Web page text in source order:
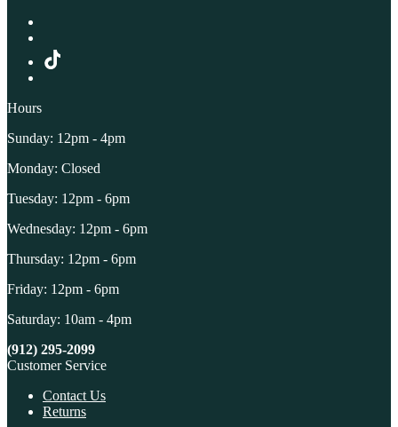
Hours
Sunday: 12pm - 4pm
Monday: Closed
Tuesday: 12pm - 6pm
Wednesday: 12pm - 6pm
Thursday: 12pm - 6pm
Friday: 12pm - 6pm
Saturday: 10am - 4pm
(912) 295-2099
Customer Service
Contact Us
Returns